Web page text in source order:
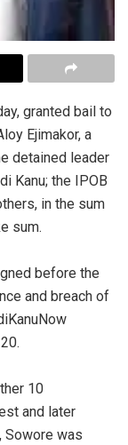
granted bail to
Ejimakor, a
detained leader
Kanu; the IPOB
in the sum
sum.
before the
and breach of
10
and later
Sowore was